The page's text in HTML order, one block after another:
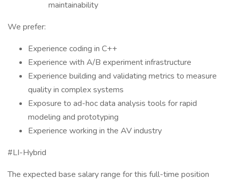
maintainability
We prefer:
Experience coding in C++
Experience with A/B experiment infrastructure
Experience building and validating metrics to measure
quality in complex systems
Exposure to ad-hoc data analysis tools for rapid
modeling and prototyping
Experience working in the AV industry
#LI-Hybrid
The expected base salary range for this full-time position